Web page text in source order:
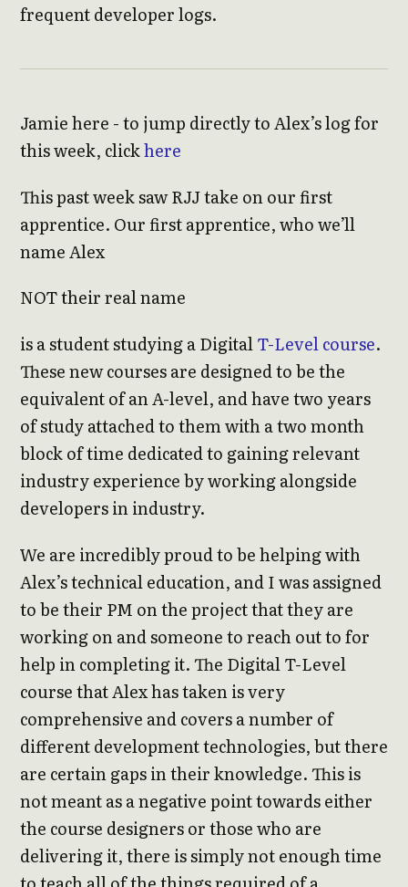
frequent developer logs.
Jamie here - to jump directly to Alex’s log for
this week, clickhere
This past week saw RJJ take on our first
apprentice. Our first apprentice, who we’ll
name Alex
NOT their real name
is a student studying a DigitalT-Level course.
These new courses are designed to be the
equivalent of an A-level, and have two years
of study attached to them with a two month
block of time dedicated to gaining relevant
industry experience by working alongside
developers in industry.
We are incredibly proud to be helping with
Alex’s technical education, and I was assigned
to be their PM on the project that they are
working on and someone to reach out to for
help in completing it. The Digital T-Level
course that Alex has taken is very
comprehensive and covers a number of
different development technologies, but there
are certain gaps in their knowledge. This is
not meant as a negative point towards either
the course designers or those who are
delivering it, there is simply not enough time